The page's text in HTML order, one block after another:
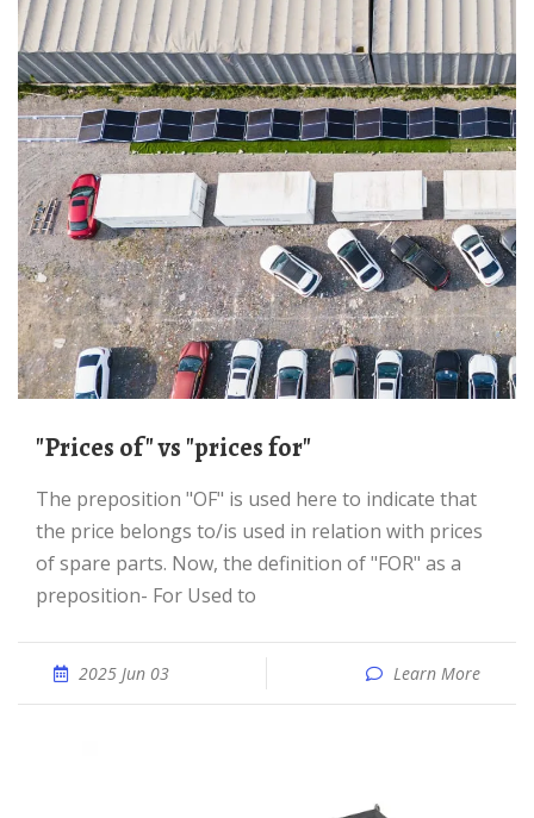
"Prices of" vs "prices for"
The preposition "OF" is used here to indicate that
the price belongs to/is used in relation with prices
of spare parts. Now, the definition of "FOR" as a
preposition- For Used to
2025 Jun 03 Learn More